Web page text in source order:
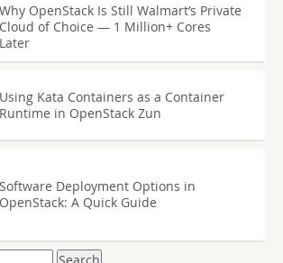
Why OpenStack Is Still Walmart’s Private
Cloud of Choice — 1 Million+ Cores
Later
Using Kata Containers as a Container
Runtime in OpenStack Zun
Software Deployment Options in
OpenStack: A Quick Guide